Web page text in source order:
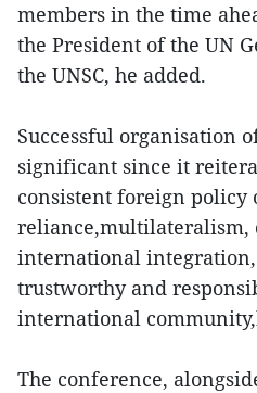
members in the time
the President of the UN
the UNSC, he added.
Successful organisation
significant since it
consistent foreign policy
international
trustworthy and
international
The conference,